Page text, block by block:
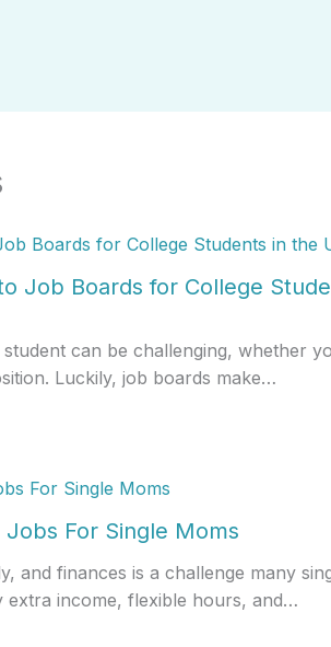
Job Boards for College
can be challenging, whether
Luckily, job boards make…
For Single Moms
and finances is a challenge many
extra income, flexible hours, and…